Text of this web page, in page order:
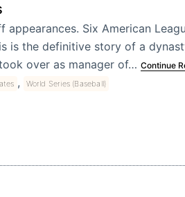
Six American
is the definitive story of a
over as manager of… Continue
, World Series (Baseball)